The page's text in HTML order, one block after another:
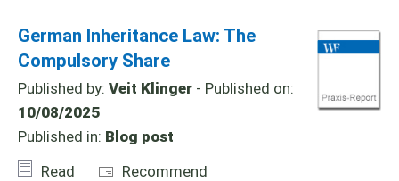
German Inheritance Law: The
Compulsory Share
Published by: Veit Klinger - Published on:
10/08/2025
Published in: Blog post
Read
Recommend